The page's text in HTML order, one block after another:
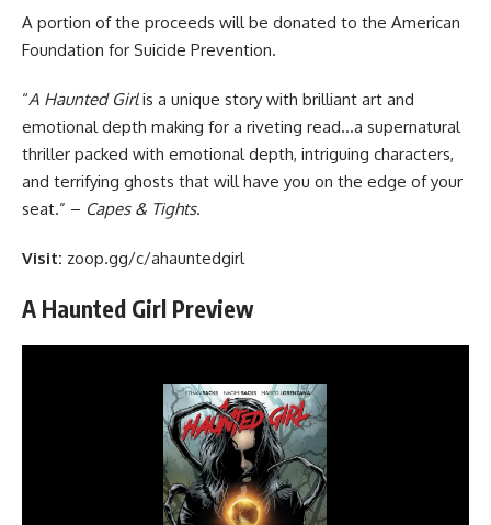
A portion of the proceeds will be donated to the American
Foundation for Suicide Prevention.
“A Haunted Girlis a unique story with brilliant art and
emotional depth making for a riveting read…a supernatural
thriller packed with emotional depth, intriguing characters,
and terrifying ghosts that will have you on the edge of your
seat.” – Capes & Tights.
Visit: zoop.gg/c/ahauntedgirl
A Haunted Girl Preview